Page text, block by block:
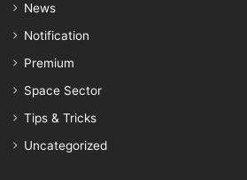
News
Notification
Premium
Space Sector
Tips & Tricks
Uncategorized